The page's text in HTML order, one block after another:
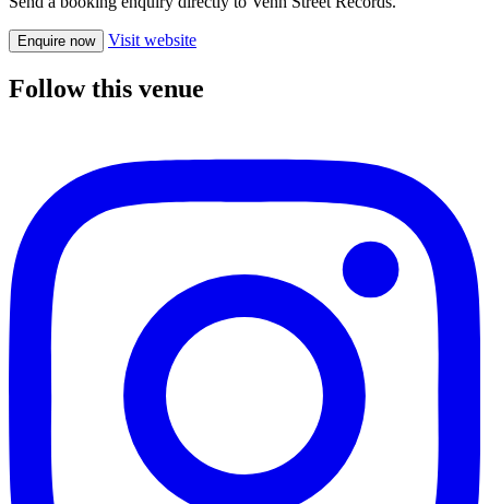
Enquire now Visit website
Follow this venue